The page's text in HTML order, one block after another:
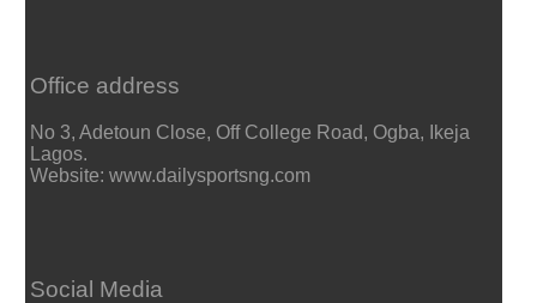
Office address
No 3, Adetoun Close, Off College Road, Ogba, Ikeja
Lagos.
Website: www.dailysportsng.com
Social Media